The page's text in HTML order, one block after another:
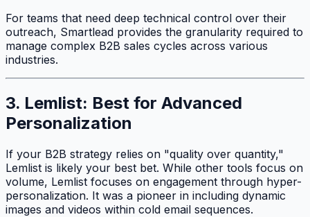
For teams that need deep technical control over their
outreach, Smartlead provides the granularity required to
manage complex B2B sales cycles across various
industries.
3. Lemlist: Best for Advanced
Personalization
If your B2B strategy relies on "quality over quantity,"
Lemlist is likely your best bet. While other tools focus on
volume, Lemlist focuses on engagement through hyper-
personalization. It was a pioneer in including dynamic
images and videos within cold email sequences.